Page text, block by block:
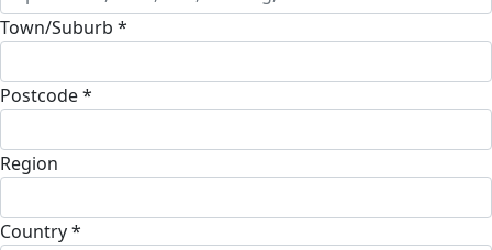
Town/Suburb *
Postcode *
Region
Country *